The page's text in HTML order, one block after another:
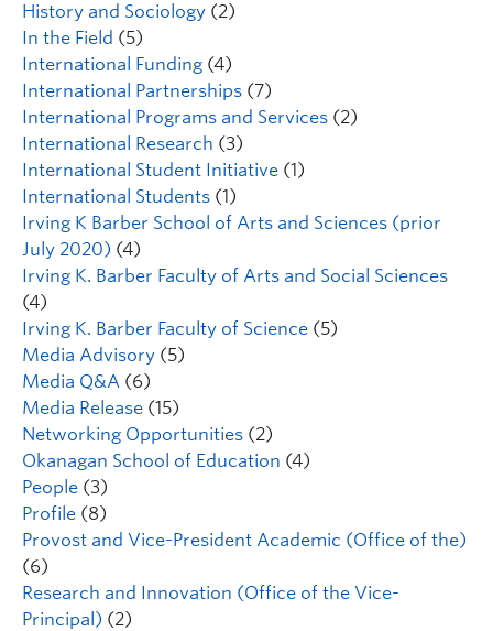
History and Sociology (2)
In the Field (5)
International Funding (4)
International Partnerships (7)
International Programs and Services (2)
International Research (3)
International Student Initiative (1)
International Students (1)
Irving K Barber School of Arts and Sciences (prior
July 2020) (4)
Irving K. Barber Faculty of Arts and Social Sciences
(4)
Irving K. Barber Faculty of Science (5)
Media Advisory (5)
Media Q&A (6)
Media Release (15)
Networking Opportunities (2)
Okanagan School of Education (4)
People (3)
Profile (8)
Provost and Vice-President Academic (Office of the)
(6)
Research and Innovation (Office of the Vice-
Principal) (2)